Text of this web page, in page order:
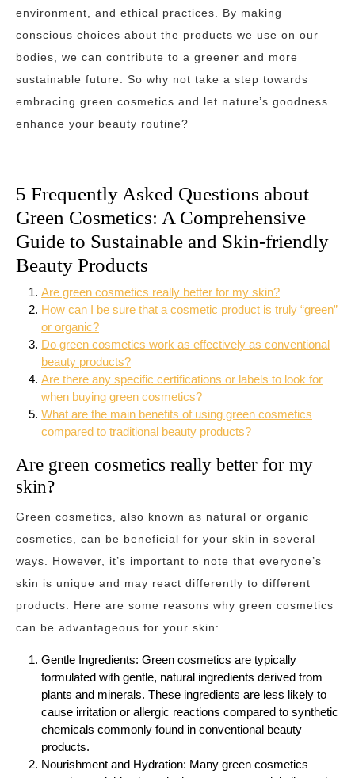
environment, and ethical practices. By making
conscious choices about the products we use on our
bodies, we can contribute to a greener and more
sustainable future. So why not take a step towards
embracing green cosmetics and let nature’s goodness
enhance your beauty routine?
5 Frequently Asked Questions about
Green Cosmetics: A Comprehensive
Guide to Sustainable and Skin-friendly
Beauty Products
Are green cosmetics really better for my skin?
How can I be sure that a cosmetic product is truly “green”
or organic?
Do green cosmetics work as effectively as conventional
beauty products?
Are there any specific certifications or labels to look for
when buying green cosmetics?
What are the main benefits of using green cosmetics
compared to traditional beauty products?
Are green cosmetics really better for my
skin?
Green cosmetics, also known as natural or organic
cosmetics, can be beneficial for your skin in several
ways. However, it’s important to note that everyone’s
skin is unique and may react differently to different
products. Here are some reasons why green cosmetics
can be advantageous for your skin:
Gentle Ingredients: Green cosmetics are typically
formulated with gentle, natural ingredients derived from
plants and minerals. These ingredients are less likely to
cause irritation or allergic reactions compared to synthetic
chemicals commonly found in conventional beauty
products.
Nourishment and Hydration: Many green cosmetics